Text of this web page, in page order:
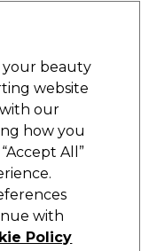
Sign in
Equipment
Absolut
your beauty
website
our
how you
All”
with
Policy